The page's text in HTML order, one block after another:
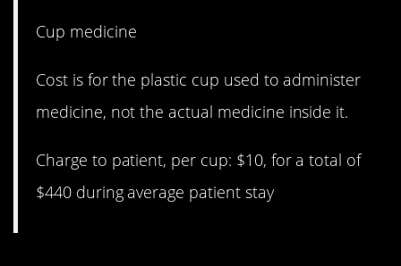
Cup medicine
Cost is for the plastic cup used to administer
medicine, not the actual medicine inside it.
Charge to patient, per cup: $10, for a total of
$440 during average patient stay